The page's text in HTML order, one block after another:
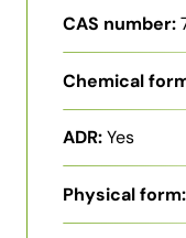
CAS number:
Chemical
ADR:Yes
Physical form: